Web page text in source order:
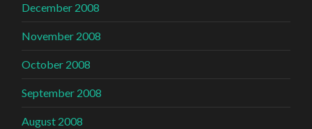
December 2008
November 2008
October 2008
September 2008
August 2008